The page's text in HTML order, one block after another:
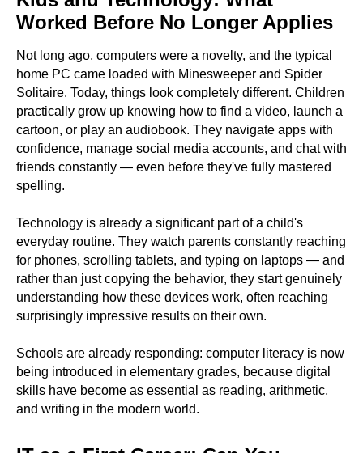
Worked Before No Longer Applies
Not long ago, computers were a novelty, and the typical
home PC came loaded with Minesweeper and Spider
Solitaire. Today, things look completely different. Children
practically grow up knowing how to find a video, launch a
cartoon, or play an audiobook. They navigate apps with
confidence, manage social media accounts, and chat with
friends constantly — even before they've fully mastered
spelling.
Technology is already a significant part of a child's
everyday routine. They watch parents constantly reaching
for phones, scrolling tablets, and typing on laptops — and
rather than just copying the behavior, they start genuinely
understanding how these devices work, often reaching
surprisingly impressive results on their own.
Schools are already responding: computer literacy is now
being introduced in elementary grades, because digital
skills have become as essential as reading, arithmetic,
and writing in the modern world.